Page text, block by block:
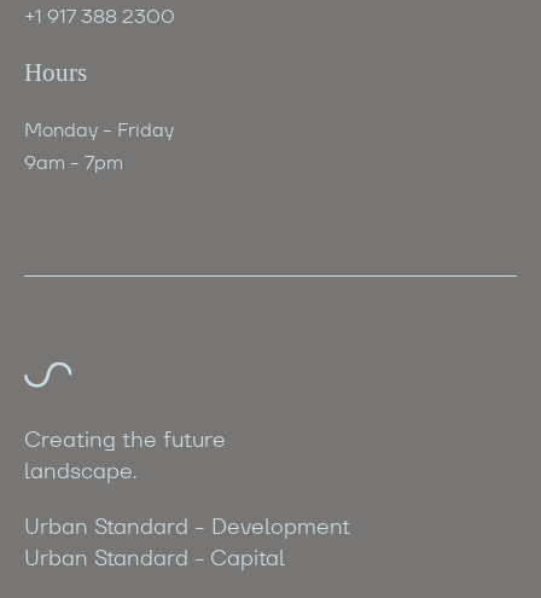
+1 917 388 2300
Hours
Monday - Friday
9am - 7pm
Creating the future
landscape.
Urban Standard - Development
Urban Standard - Capital